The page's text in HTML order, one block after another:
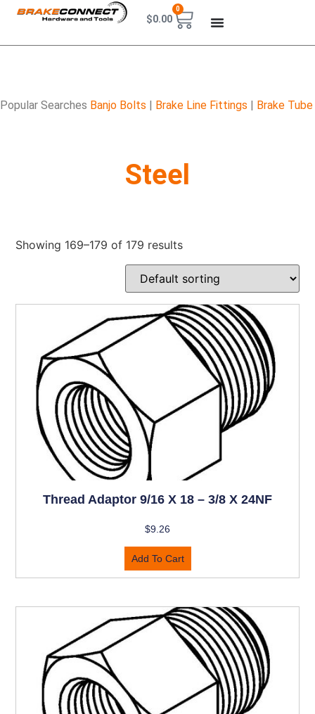
$0.00
0
Popular Searches Banjo Bolts | Brake Line Fittings | Brake Tube
Steel
Showing 169–179 of 179 results
Thread Adaptor 9/16 X 18 – 3/8 X 24NF
$9.26
Add To Cart